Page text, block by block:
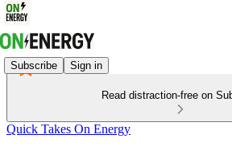
Subscribe Sign in
Read distraction-free on
Quick Takes On Energy